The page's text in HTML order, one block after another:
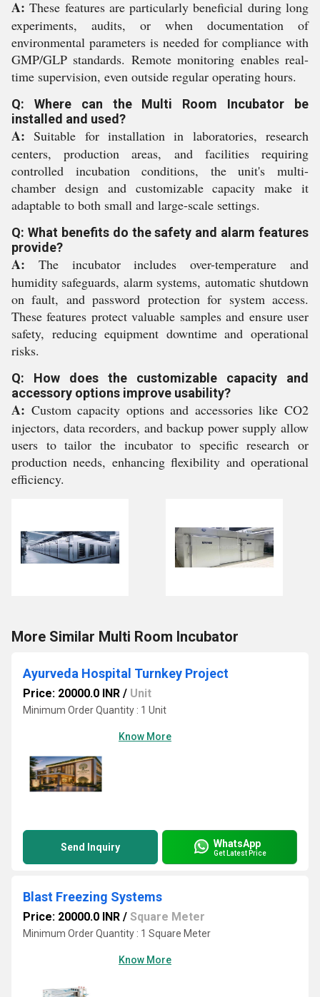
A: These features are particularly beneficial during long
experiments, audits, or when documentation of
environmental parameters is needed for compliance with
GMP/GLP standards. Remote monitoring enables real-
time supervision, even outside regular operating hours.
Q: Where can the Multi Room Incubator be
installed and used?
A: Suitable for installation in laboratories, research
centers, production areas, and facilities requiring
controlled incubation conditions, the unit's multi-
chamber design and customizable capacity make it
adaptable to both small and large-scale settings.
Q: What benefits do the safety and alarm features
provide?
A: The incubator includes over-temperature and
humidity safeguards, alarm systems, automatic shutdown
on fault, and password protection for system access.
These features protect valuable samples and ensure user
safety, reducing equipment downtime and operational
risks.
Q: How does the customizable capacity and
accessory options improve usability?
A: Custom capacity options and accessories like CO2
injectors, data recorders, and backup power supply allow
users to tailor the incubator to specific research or
production needs, enhancing flexibility and operational
efficiency.
More Similar Multi Room Incubator
Ayurveda Hospital Turnkey Project
Price: 20000.0 INR / Unit
Minimum Order Quantity : 1 Unit
Know More
Send Inquiry WhatsApp
Get Latest Price
Blast Freezing Systems
Price: 20000.0 INR / Square Meter
Minimum Order Quantity : 1 Square Meter
Know More